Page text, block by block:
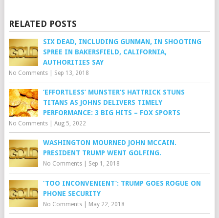
RELATED POSTS
SIX DEAD, INCLUDING GUNMAN, IN SHOOTING
SPREE IN BAKERSFIELD, CALIFORNIA,
AUTHORITIES SAY
No Comments| Sep 13, 2018
‘EFFORTLESS’ MUNSTER’S HATTRICK STUNS
TITANS AS JOHNS DELIVERS TIMELY
PERFORMANCE: 3 BIG HITS – FOX SPORTS
No Comments| Aug 5, 2022
WASHINGTON MOURNED JOHN MCCAIN.
PRESIDENT TRUMP WENT GOLFING.
No Comments| Sep 1, 2018
‘TOO INCONVENIENT’: TRUMP GOES ROGUE ON
PHONE SECURITY
No Comments| May 22, 2018